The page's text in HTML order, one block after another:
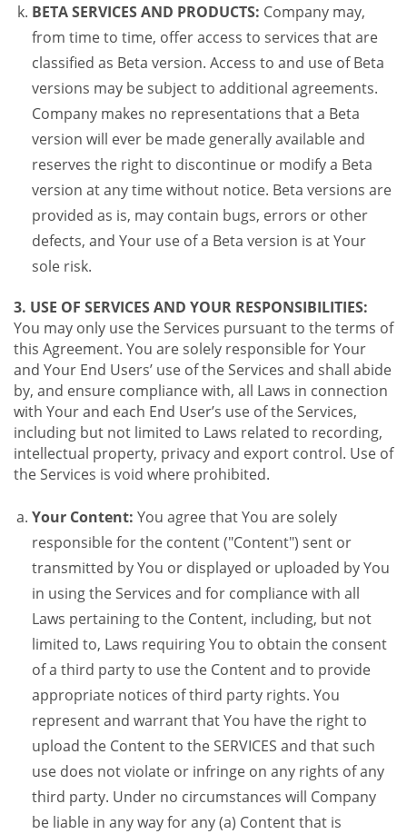
BETA SERVICES AND PRODUCTS: Company may,
from time to time, offer access to services that are
classified as Beta version. Access to and use of Beta
versions may be subject to additional agreements.
Company makes no representations that a Beta
version will ever be made generally available and
reserves the right to discontinue or modify a Beta
version at any time without notice. Beta versions are
provided as is, may contain bugs, errors or other
defects, and Your use of a Beta version is at Your
sole risk.
3. USE OF SERVICES AND YOUR RESPONSIBILITIES:
You may only use the Services pursuant to the terms of
this Agreement. You are solely responsible for Your
and Your End Users’ use of the Services and shall abide
by, and ensure compliance with, all Laws in connection
with Your and each End User’s use of the Services,
including but not limited to Laws related to recording,
intellectual property, privacy and export control. Use of
the Services is void where prohibited.
Your Content: You agree that You are solely
responsible for the content ("Content") sent or
transmitted by You or displayed or uploaded by You
in using the Services and for compliance with all
Laws pertaining to the Content, including, but not
limited to, Laws requiring You to obtain the consent
of a third party to use the Content and to provide
appropriate notices of third party rights. You
represent and warrant that You have the right to
upload the Content to the SERVICES and that such
use does not violate or infringe on any rights of any
third party. Under no circumstances will Company
be liable in any way for any (a) Content that is